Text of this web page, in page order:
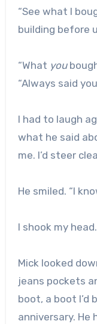
“See what I
building before
“What you
“Always said
I had to laugh
what he said
me. I’d steer
He smiled. “I
I shook my
Mick looked
jeans pockets
boot, a boot I’d
anniversary.